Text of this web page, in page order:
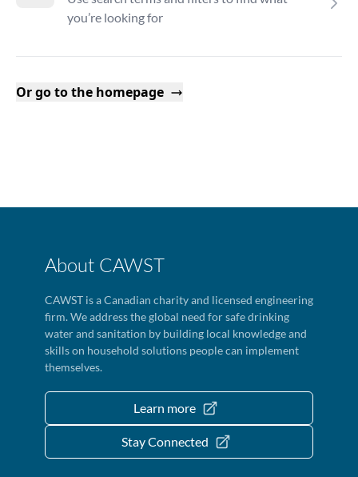
you’re looking for
Or go to the homepage
About CAWST
CAWST is a Canadian charity and licensed engineering
firm. We address the global need for safe drinking
water and sanitation by building local knowledge and
skills on household solutions people can implement
themselves.
Learn more
Stay Connected